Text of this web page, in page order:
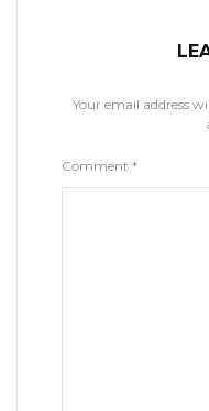
Your email address
Comment *